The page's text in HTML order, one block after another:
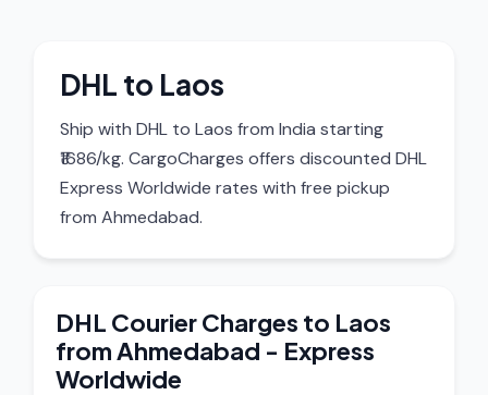
DHL to Laos
Ship with DHL to Laos from India starting
₹1686/kg. CargoCharges offers discounted DHL
Express Worldwide rates with free pickup
from Ahmedabad.
DHL Courier Charges to Laos
from Ahmedabad - Express
Worldwide